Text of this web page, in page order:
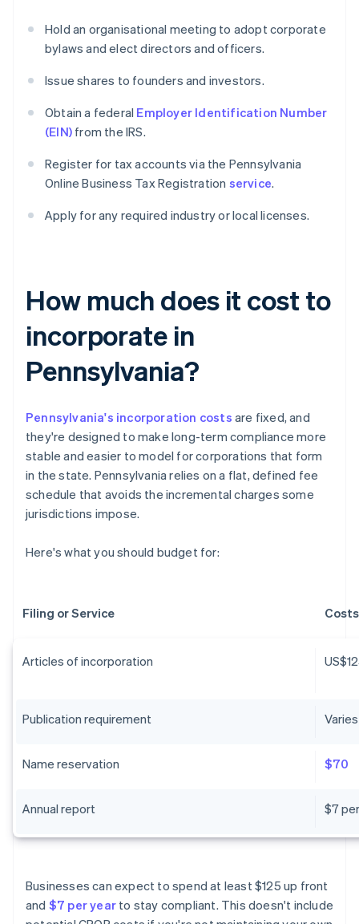
Hold an organisational meeting to adopt corporate
bylaws and elect directors and officers.
Issue shares to founders and investors.
Obtain a federal Employer Identification Number
(EIN) from the IRS.
Register for tax accounts via the Pennsylvania
Online Business Tax Registration service.
Apply for any required industry or local licenses.
How much does it cost to
incorporate in
Pennsylvania?
Pennsylvania's incorporation costs are fixed, and
they're designed to make long-term compliance more
stable and easier to model for corporations that form
in the state. Pennsylvania relies on a flat, defined fee
schedule that avoids the incremental charges some
jurisdictions impose.
Here's what you should budget for:
Filing or Service Costs
Articles of incorporation
Publication requirement Varies
Name reservation $70
Annual report $7
Businesses can expect to spend at least $125 up front
and $7 per year to stay compliant. This doesn't include